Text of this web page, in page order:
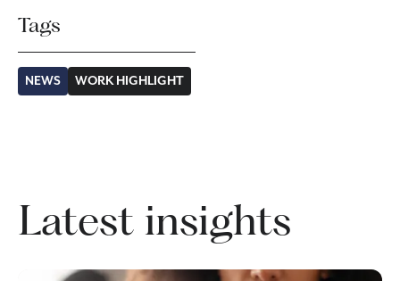
Tags
NEWS WORK HIGHLIGHT
Latest insights